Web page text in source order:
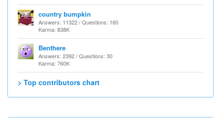
country bumpkin
Answers: 11322 / Questions: 160
Karma: 838K
Benthere
Answers: 2392 / Questions: 30
Karma: 760K
> Top contributors chart